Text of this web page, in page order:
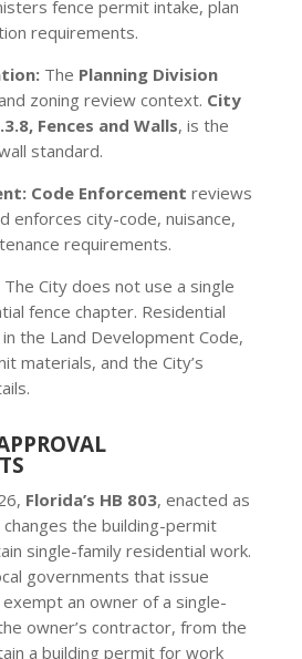
fence permit intake, plan
requirements.
The Planning Division
zoning review context. City
Fences and Walls, is the
standard.
Code Enforcement reviews
enforces city-code, nuisance,
requirements.
The City does not use a single
fence chapter. Residential
the Land Development Code,
materials, and the City’s
Florida’s HB 803, enacted as
changes the building-permit
single-family residential work.
governments that issue
an owner of a single-
owner’s contractor, from the
a building permit for work